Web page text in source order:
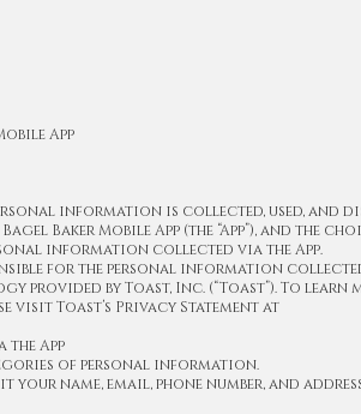
App
information is collected, used, and
Baker Mobile App (the “App”), and the
information collected via the App.
for the personal information
provided by Toast, Inc. (“Toast”). To learn
visit Toast’s Privacy Statement at
App
of personal information.
name, email, phone number, and